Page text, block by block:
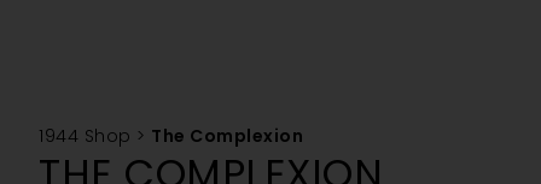
简体中文
TIẾNG VIỆT
1944 Shop > The Complexion